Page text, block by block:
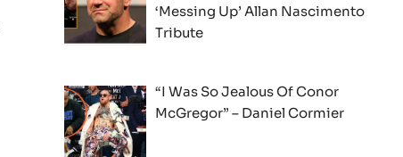
‘Messing Up’ Allan Nascimento
Tribute
“I Was So Jealous Of Conor
McGregor” – Daniel Cormier